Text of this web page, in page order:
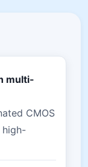
multi-
CMOS